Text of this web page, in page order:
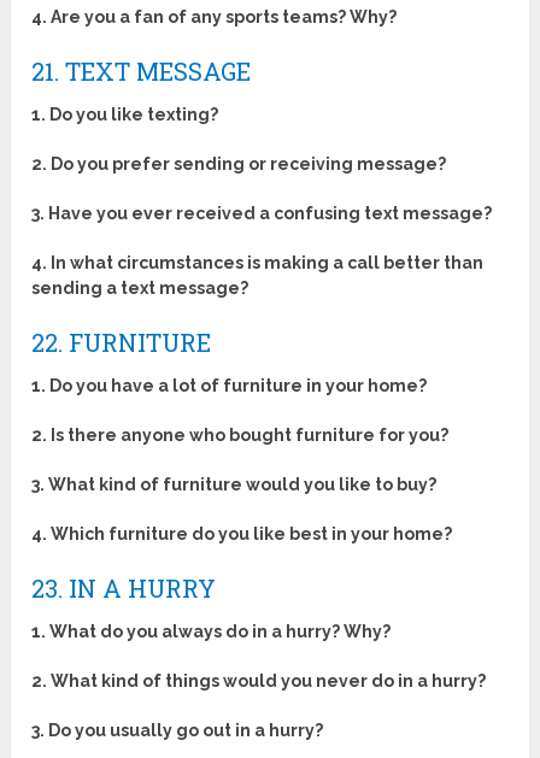
4. Are you a fan of any sports teams? Why?
21. TEXT MESSAGE
1. Do you like texting?
2. Do you prefer sending or receiving message?
3. Have you ever received a confusing text message?
4. In what circumstances is making a call better than
sending a text message?
22. FURNITURE
1. Do you have a lot of furniture in your home?
2. Is there anyone who bought furniture for you?
3.What kind of furniture would you like to buy?
4.Which furniture do you like best in your home?
23. IN A HURRY
1. What do you always do in a hurry? Why?
2.What kind of things would you never do in a hurry?
3. Do you usually go out in a hurry?